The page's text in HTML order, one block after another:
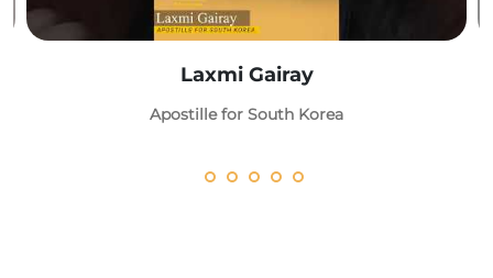
Laxmi Gairay
Apostille for South Korea